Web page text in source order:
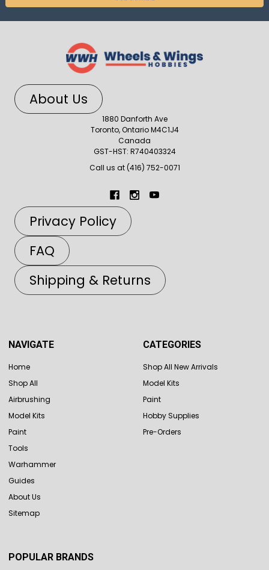
About Us
1880 Danforth Ave
Toronto, Ontario M4C1J4
Canada
GST-HST: R740403324
Call us at (416) 752-0071
Privacy Policy
FAQ
Shipping & Returns
NAVIGATE
Home
Shop All
Airbrushing
Model Kits
Paint
Tools
Warhammer
Guides
About Us
Sitemap
CATEGORIES
Shop All New Arrivals
Model Kits
Paint
Hobby Supplies
Pre-Orders
POPULAR BRANDS